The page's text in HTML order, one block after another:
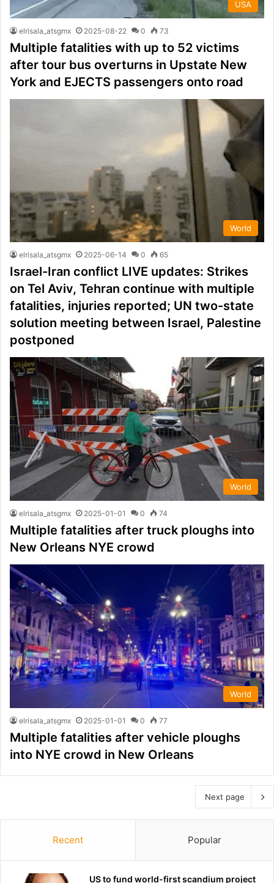
USA
elrisala_atsgmx 2025-08-22 0 73
Multiple fatalities with up to 52 victims
after tour bus overturns in Upstate New
York and EJECTS passengers onto road
World
elrisala_atsgmx 2025-06-14 0 65
Israel-Iran conflict LIVE updates: Strikes
on Tel Aviv, Tehran continue with multiple
fatalities, injuries reported; UN two-state
solution meeting between Israel, Palestine
postponed
World
elrisala_atsgmx 2025-01-01 0 74
Multiple fatalities after truck ploughs into
New Orleans NYE crowd
World
elrisala_atsgmx 2025-01-01 0 77
Multiple fatalities after vehicle ploughs
into NYE crowd in New Orleans
Next page
Recent Popular
US to fund world-first scandium project